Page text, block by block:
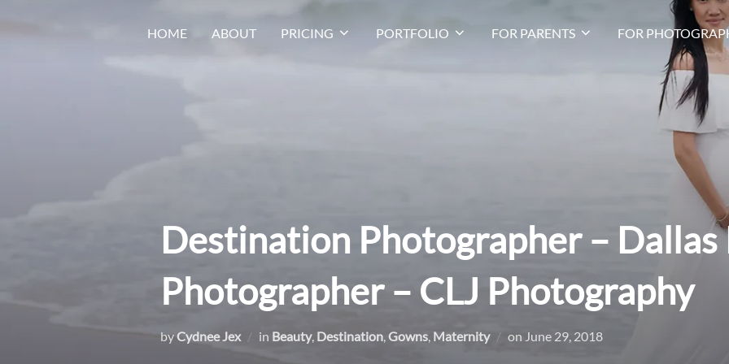
HOME ABOUT PRICING PORTFOLIO FOR PARENTS FOR
Destination Photographer –
Photographer – CLJ Photography
byCydnee Jex in Beauty, Destination Gowns Maternity on Posted
June 29, 2018